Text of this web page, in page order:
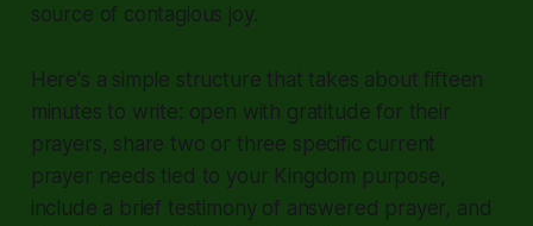
source of contagious joy.
Here's a simple structure that takes about fifteen
minutes to write: open with gratitude for their
prayers, share two or three specific current
prayer needs tied to your Kingdom purpose,
include a brief testimony of answered prayer, and